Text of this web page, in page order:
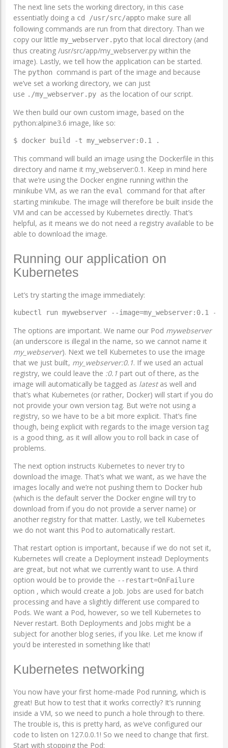
The next line sets the working directory, in this case
essentiatly doing a cd /usr/src/appto make sure all
following commands are run from that directory. Than we
copy our little my_webserver.pyto that local directory (and
thus creating /usr/src/app/my_webserver.py within the
image). Lastly, we tell how the application can be started.
The python command is part of the image and because
we’ve set a working directory, we can just
use ./my_webserver.py as the location of our script.
We then build our own custom image, based on the
python:alpine3.6 image, like so:
$ docker build -t my_webserver:0.1 .
This command will build an image using the Dockerfile in this
directory and name it my_webserver:0.1. Keep in mind here
that we’re using the Docker engine running within the
minikube VM, as we ran the eval
command for that after
starting minikube. The image will therefore be built inside the
VM and can be accessed by Kubernetes directly. That’s
helpful, as it means we do not need a registry available to be
able to download the image.
Running our application on
Kubernetes
Let’s try starting the image immediately:
kubectl run mywebserver --image=my_webserver:0.1
The options are important. We name our Pod mywebserver
(an underscore is illegal in the name, so we cannot name it
my_webserver). Next we tell Kubernetes to use the image
that we just built, my_webserver:0.1. If we used an actual
registry, we could leave the :0.1part out of there, as the
image will automatically be tagged as latestas well and
that’s what Kubernetes (or rather, Docker) will start if you do
not provide your own version tag. But we’re not using a
registry, so we have to be a bit more explicit. That’s fine
though, being explicit with regards to the image version tag
is a good thing, as it will allow you to roll back in case of
problems.
The next option instructs Kubernetes to never try to
download the image. That’s what we want, as we have the
images locally and we’re not pushing them to Docker hub
(which is the default server the Docker engine will try to
download from if you do not provide a server name) or
another registry for that matter. Lastly, we tell Kubernetes
we do not want this Pod to automatically restart.
That restart option is important, because if we do not set it,
Kubernetes will create a Deployment instead! Deployments
are great, but not what we currently want to use. A third
option would be to provide the --restart=OnFailure
option , which would create a Job. Jobs are used for batch
processing and have a slightly different use compared to
Pods. We want a Pod, however, so we tell Kubernetes to
Never restart. Both Deployments and Jobs might be a
subject for another blog series, if you like. Let me know if
you’d be interested in something like that!
Kubernetes networking
You now have your first home-made Pod running, which is
great! But how to test that it works correctly? It’s running
inside a VM, so we need to punch a hole through to there.
The trouble is, this is pretty hard, as we’ve configured our
code to listen on 127.0.0.1! So we need to change that first.
Start with stopping the Pod: